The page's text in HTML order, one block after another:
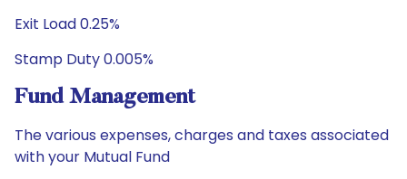
Exit Load 0.25%
Stamp Duty 0.005%
Fund Management
The various expenses, charges and taxes associated
with your Mutual Fund